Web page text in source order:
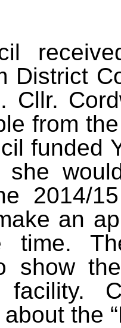
District
Cllr.
from
funded
she
2014/
an
time.
show
the